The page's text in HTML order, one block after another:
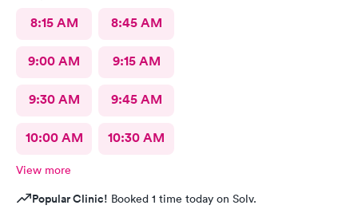
8:15 AM 8:45 AM
9:00 AM 9:15 AM
9:30 AM 9:45 AM
10:00 AM 10:30 AM
View more
Popular Clinic! Booked 1 time today on Solv.